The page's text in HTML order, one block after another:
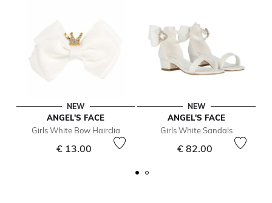
NEW
ANGEL'S FACE
Girls White Bow Hairclia
€ 13.00
NEW
ANGEL'S FACE
Girls White Sandals
€ 82.00